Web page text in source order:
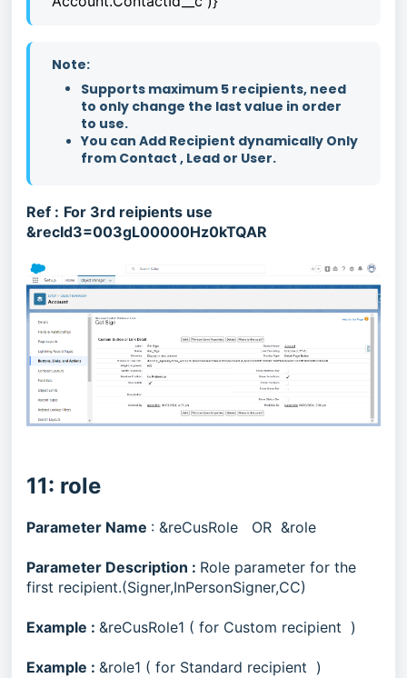
Note:
Supports maximum 5 recipients, need
to only change the last value in order
to use.
You can Add Recipient dynamically Only
from Contact , Lead or User.
Ref : For 3rd reipients use
&recId3=003gL00000Hz0kTQAR
11: role
Parameter Name : &reCusRole OR &role
Parameter Description : Role parameter for the
first recipient.(Signer,InPersonSigner,CC)
Example : &reCusRole1 ( for Custom recipient )
Example : &role1 ( for Standard recipient )